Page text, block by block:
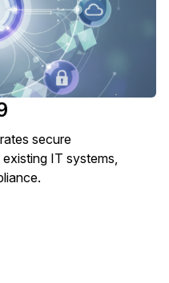
secure
IT systems,